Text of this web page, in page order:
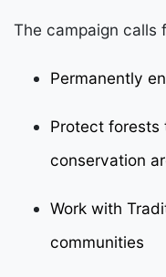
The campaign calls
Permanently
Protect forests
conservation
Work with
communities